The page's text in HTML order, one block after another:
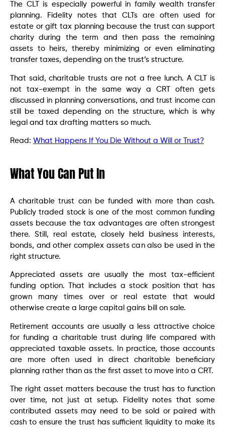
The CLT is especially powerful in family wealth transfer
planning. Fidelity notes that CLTs are often used for
estate or gift tax planning because the trust can support
charity during the term and then pass the remaining
assets to heirs, thereby minimizing or even eliminating
transfer taxes, depending on the trust’s structure.
That said, charitable trusts are not a free lunch. A CLT is
not tax-exempt in the same way a CRT often gets
discussed in planning conversations, and trust income can
still be taxed depending on the structure, which is why
legal and tax drafting matters so much.
Read: What Happens If You Die Without a Will or Trust?
What You Can Put In
A charitable trust can be funded with more than cash.
Publicly traded stock is one of the most common funding
assets because the tax advantages are often strongest
there. Still, real estate, closely held business interests,
bonds, and other complex assets can also be used in the
right structure.
Appreciated assets are usually the most tax-efficient
funding option. That includes a stock position that has
grown many times over or real estate that would
otherwise create a large capital gains bill on sale.
Retirement accounts are usually a less attractive choice
for funding a charitable trust during life compared with
appreciated taxable assets. In practice, those accounts
are more often used in direct charitable beneficiary
planning rather than as the first asset to move into a CRT.
The right asset matters because the trust has to function
over time, not just at setup. Fidelity notes that some
contributed assets may need to be sold or paired with
cash to ensure the trust has sufficient liquidity to make its